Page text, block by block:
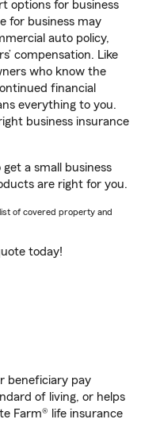
options for business
for business may
auto policy,
compensation. Like
who know the
financial
everything to you.
business insurance
a small business
are right for you.
of covered property and
today!
beneficiary pay
of living, or helps
Farm® life insurance